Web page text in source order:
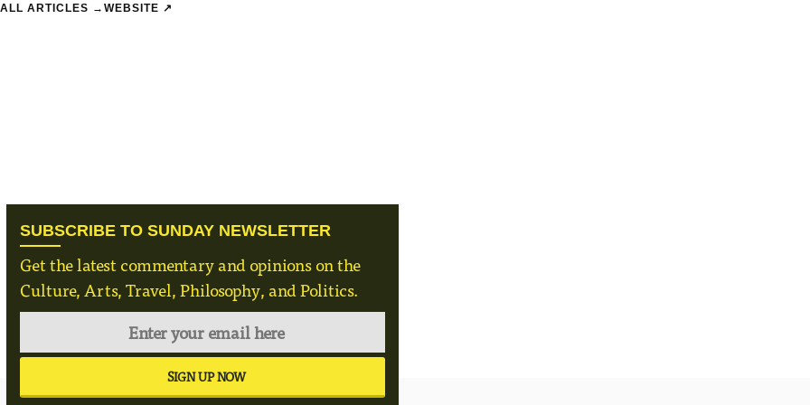
ARTICLES → WEBSITE ↗
SUBSCRIBE TO SUNDAY NEWSLETTER
Get the latest commentary and opinions on the
Culture, Arts, Travel, Philosophy, and Politics.